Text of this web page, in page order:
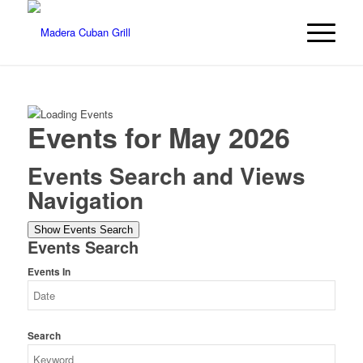
Events for May 2026
Events Search and Views
Navigation
Show Events Search
Events Search
Events In
Search